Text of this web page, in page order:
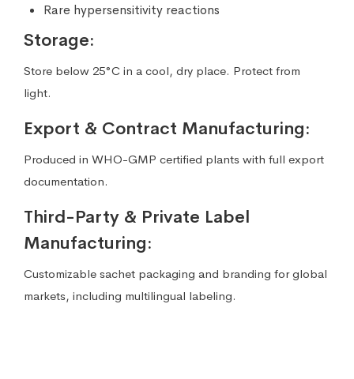
Rare hypersensitivity reactions
Storage:
Store below 25°C in a cool, dry place. Protect from
light.
Export & Contract Manufacturing:
Produced in WHO-GMP certified plants with full export
documentation.
Third-Party & Private Label
Manufacturing:
Customizable sachet packaging and branding for global
markets, including multilingual labeling.